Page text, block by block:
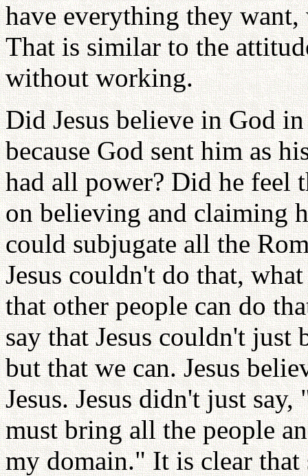
have everything they
That is similar to the
without working.
Did Jesus believe in God
because God sent him as
had all power? Did he feel
on believing and claiming
could subjugate all the
Jesus couldn't do that,
that other people can do
say that Jesus couldn't
but that we can. Jesus
Jesus. Jesus didn't just
must bring all the people
my domain." It is clear